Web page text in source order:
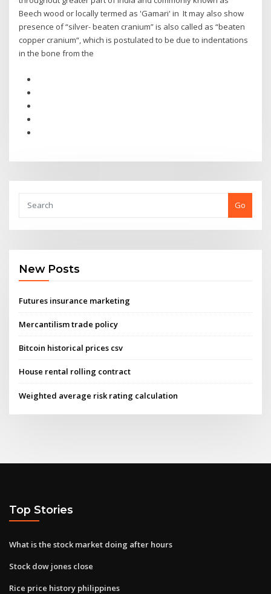
Beech wood or locally termed as 'Gamari' in It may also show
presence of “silver- beaten cranium” is also called as “beaten
copper cranium“, which is postulated to be due to indentations
in the bone from the
Go
New Posts
Futures insurance marketing
Mercantilism trade policy
Bitcoin historical prices csv
House rental rolling contract
Weighted average risk rating calculation
Top Stories
What is the stock market doing after hours
Stock dow jones close
Rice price history philippines